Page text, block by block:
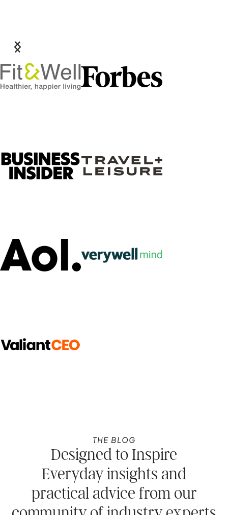
THE BLOG
Designed to Inspire
Everyday insights and
practical advice from our